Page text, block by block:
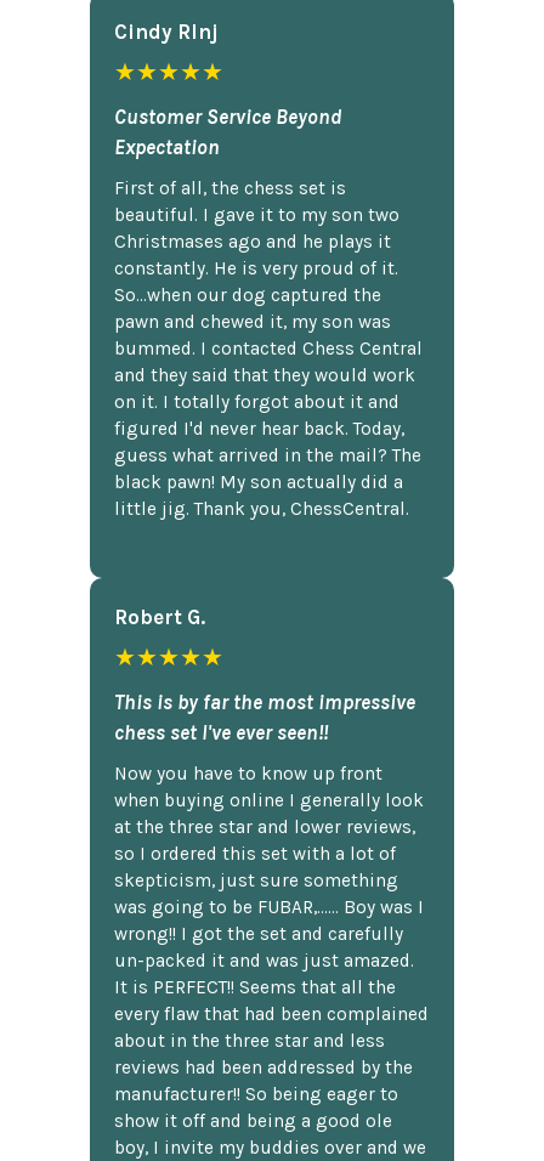
Cindy Rlnj
★★★★★
Customer Service Beyond
Expectation
First of all, the chess set is
beautiful. I gave it to my son two
Christmases ago and he plays it
constantly. He is very proud of it.
So...when our dog captured the
pawn and chewed it, my son was
bummed. I contacted Chess Central
and they said that they would work
on it. I totally forgot about it and
figured I'd never hear back. Today,
guess what arrived in the mail? The
black pawn! My son actually did a
little jig. Thank you, ChessCentral.
Robert G.
★★★★★
This is by far the most impressive
chess set I've ever seen!!
Now you have to know up front
when buying online I generally look
at the three star and lower reviews,
so I ordered this set with a lot of
skepticism, just sure something
was going to be FUBAR,...... Boy was I
wrong!! I got the set and carefully
un-packed it and was just amazed.
It is PERFECT!! Seems that all the
every flaw that had been complained
about in the three star and less
reviews had been addressed by the
manufacturer!! So being eager to
show it off and being a good ole
boy, I invite my buddies over and we